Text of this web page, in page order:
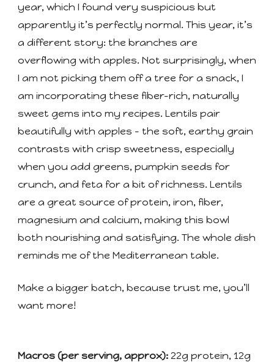
year, which I found very suspicious but
apparently it’s perfectly normal. This year, it’s
a different story: the branches are
overflowing with apples. Not surprisingly, when
I am not picking them off a tree for a snack, I
am incorporating these fiber-rich, naturally
sweet gems into my recipes. Lentils pair
beautifully with apples - the soft, earthy grain
contrasts with crisp sweetness, especially
when you add greens, pumpkin seeds for
crunch, and feta for a bit of richness. Lentils
are a great source of protein, iron, fiber,
magnesium and calcium, making this bowl
both nourishing and satisfying. The whole dish
reminds me of the Mediterranean table.
Make a bigger batch, because trust me, you’ll
want more!
Macros (per serving, approx): 22g protein, 12g